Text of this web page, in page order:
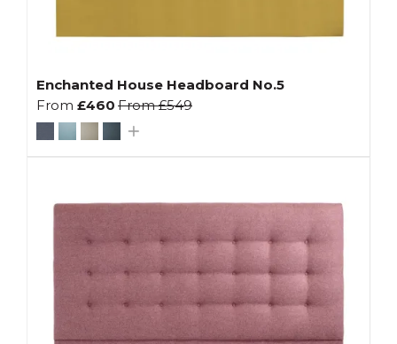
Enchanted House Headboard No.5
From £460 From£549